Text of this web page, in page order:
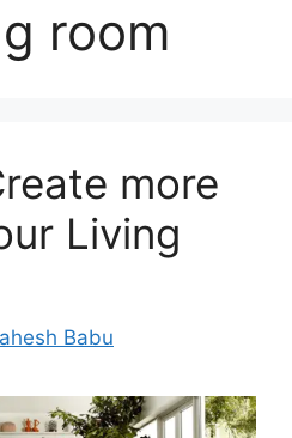
room
more
Living
Babu